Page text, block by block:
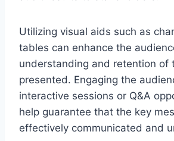
Utilizing visual aids such as
tables can enhance the
understanding and retention of
presented. Engaging the
interactive sessions or Q&A
help guarantee that the key
effectively communicated and